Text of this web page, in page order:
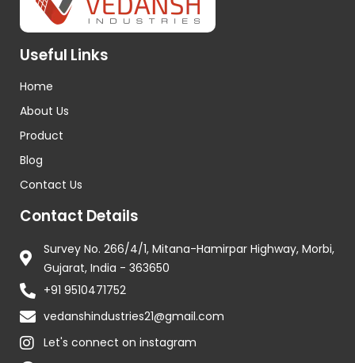
Useful Links
Home
About Us
Product
Blog
Contact Us
Contact Details
Survey No. 266/4/1, Mitana-Hamirpar Highway, Morbi,
Gujarat, India - 363650
+91 9510471752
vedanshindustries21@gmail.com
Let's connect on instagram